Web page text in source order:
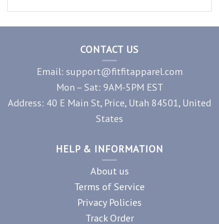
CONTACT US
Email: support@fitfitapparel.com
Mon – Sat: 9AM-5PM EST
Address: 40 E Main St, Price, Utah 84501, United
States
HELP & INFORMATION
About us
Terms of Service
Privacy Policies
Track Order